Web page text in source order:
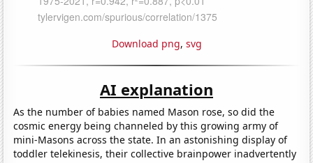
Download png, svg
AI explanation
As the number of babies named Mason rose, so did the
cosmic energy being channeled by this growing army of
mini-Masons across the state. In an astonishing display of
toddler telekinesis, their collective brainpower inadvertently